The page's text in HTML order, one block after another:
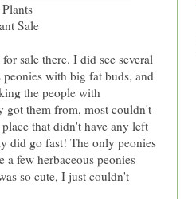
Sale
sale there. I did see several
with big fat buds, and
the people with
got them from, most couldn't
that didn't have any left
did go fast! The only peonies
few herbaceous peonies
so cute, I just couldn't